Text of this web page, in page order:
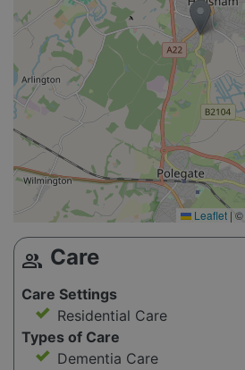
Leaflet | ©
group Care
Care Settings
Residential Care
Types of Care
Dementia Care